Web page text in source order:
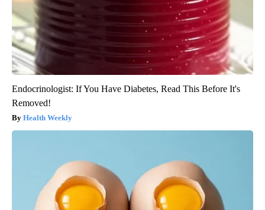
Endocrinologist: If You Have Diabetes, Read This Before It's
Removed!
Health Weekly